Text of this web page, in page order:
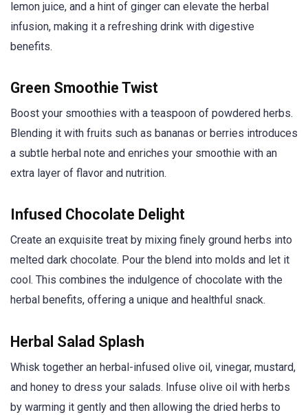
lemon juice, and a hint of ginger can elevate the herbal
infusion, making it a refreshing drink with digestive
benefits.
Green Smoothie Twist
Boost your smoothies with a teaspoon of powdered herbs.
Blending it with fruits such as bananas or berries introduces
a subtle herbal note and enriches your smoothie with an
extra layer of flavor and nutrition.
Infused Chocolate Delight
Create an exquisite treat by mixing finely ground herbs into
melted dark chocolate. Pour the blend into molds and let it
cool. This combines the indulgence of chocolate with the
herbal benefits, offering a unique and healthful snack.
Herbal Salad Splash
Whisk together an herbal-infused olive oil, vinegar, mustard,
and honey to dress your salads. Infuse olive oil with herbs
by warming it gently and then allowing the dried herbs to